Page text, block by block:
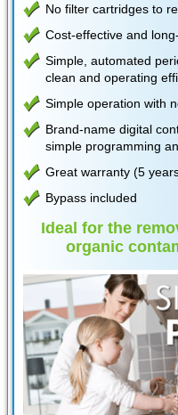
No filter cartridges to
Cost-effective and
Simple, automated
clean and operating
Simple operation with
Brand-name digital
simple programming
Great warranty (5
Bypass included
Ideal for the
organic